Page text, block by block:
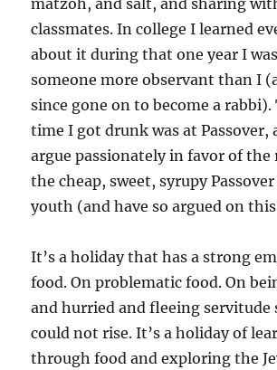
matzoh, and salt, and sharing
classmates. In college I learned
about it during that one year I
someone more observant than I
since gone on to become a
time I got drunk was at Passover,
argue passionately in favor of the
the cheap, sweet, syrupy
youth (and have so argued on
It’s a holiday that has a strong
food. On problematic food. On
and hurried and fleeing servitude
could not rise. It’s a holiday of
through food and exploring the